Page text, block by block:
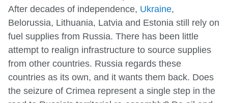
After decades of independence, Ukraine,
Belorussia, Lithuania, Latvia and Estonia still rely on
fuel supplies from Russia. There has been little
attempt to realign infrastructure to source supplies
from other countries. Russia regards these
countries as its own, and it wants them back. Does
the seizure of Crimea represent a single step in the